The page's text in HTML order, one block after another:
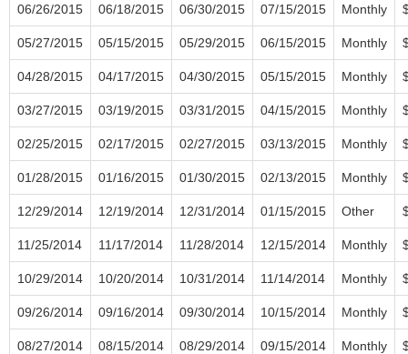
06/26/2015 06/18/2015 06/30/2015 07/15/2015 Monthly
05/27/2015 05/15/2015 05/29/2015 06/15/2015 Monthly
04/28/2015 04/17/2015 04/30/2015 05/15/2015 Monthly
03/27/2015 03/19/2015 03/31/2015 04/15/2015 Monthly
02/25/2015 02/17/2015 02/27/2015 03/13/2015 Monthly
01/28/2015 01/16/2015 01/30/2015 02/13/2015 Monthly
12/29/2014 12/19/2014 12/31/2014 01/15/2015 Other
11/25/2014 11/17/2014 11/28/2014 12/15/2014 Monthly
10/29/2014 10/20/2014 10/31/2014 11/14/2014 Monthly
09/26/2014 09/16/2014 09/30/2014 10/15/2014 Monthly
08/27/2014 08/15/2014 08/29/2014 09/15/2014 Monthly